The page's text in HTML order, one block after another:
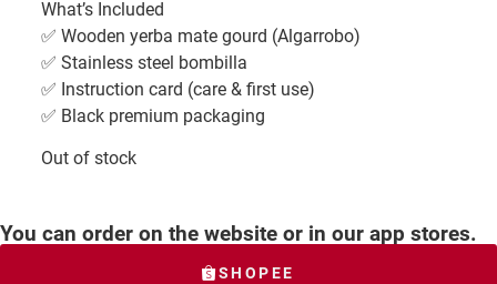
What’s Included
✅ Wooden yerba mate gourd (Algarrobo)
✅ Stainless steel bombilla
✅ Instruction card (care & first use)
✅ Black premium packaging
Out of stock
You can order on the website or in our app stores.
SHOPEE